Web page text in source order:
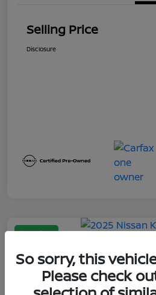
Selling Price
Disclosure
Great Deal
2025 Nissan Kicks SV
Selling Price
$21,950
So sorry, this
Please check